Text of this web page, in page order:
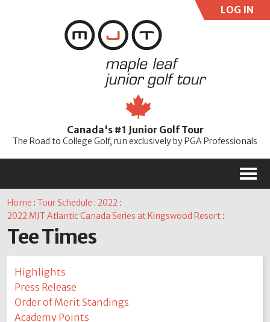
LOG IN
Password
Canada's #1 Junior Golf Tour
The Road to College Golf, run exclusively by PGA Professionals
M
Home :Tour Schedule :2022 :
2022 MJT Atlantic Canada Series at Kingswood Resort :
Tee Times
Highlights
Press Release
Order of Merit Standings
Academy Points